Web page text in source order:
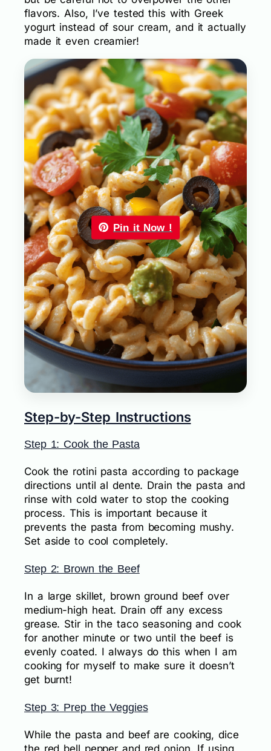
flavors. Also, I’ve tested this with Greek
yogurt instead of sour cream, and it actually
made it even creamier!
Pin it Now !
Step-by-Step Instructions
Step 1: Cook the Pasta
Cook the rotini pasta according to package
directions until al dente. Drain the pasta and
rinse with cold water to stop the cooking
process. This is important because it
prevents the pasta from becoming mushy.
Set aside to cool completely.
Step 2: Brown the Beef
In a large skillet, brown ground beef over
medium-high heat. Drain off any excess
grease. Stir in the taco seasoning and cook
for another minute or two until the beef is
evenly coated. I always do this when I am
cooking for myself to make sure it doesn’t
get burnt!
Step 3: Prep the Veggies
While the pasta and beef are cooking, dice